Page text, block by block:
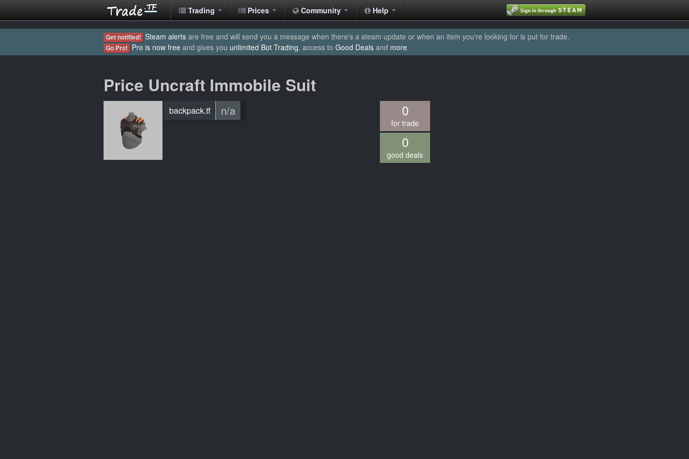
Trading Prices Community Help
Get notified! Steam alerts are free and will send you a message when there's a steam update or when an item you're looking for is put for trade.
Go Pro! Pro is now free and gives you unlimited Bot Trading, access to Good Deals and more.
Price Uncraft Immobile Suit
backpack.tf n/a 0
for trade
0
good deals